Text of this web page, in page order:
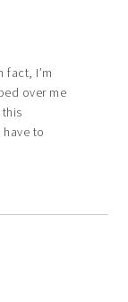
fact, I’m
over me
to